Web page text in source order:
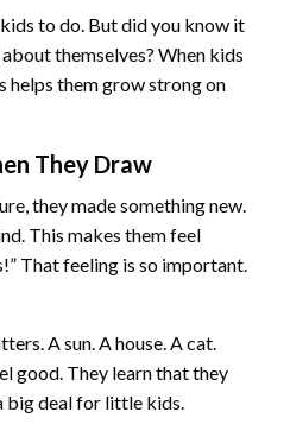
to do. But did you know it
themselves? When kids
helps them grow strong on
They Draw
they made something new.
This makes them feel
That feeling is so important.
A sun. A house. A cat.
good. They learn that they
big deal for little kids.